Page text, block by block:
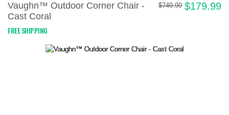
Vaughn™ Outdoor Corner Chair -
Cast Coral
FREE SHIPPING
$749.99 $179.99